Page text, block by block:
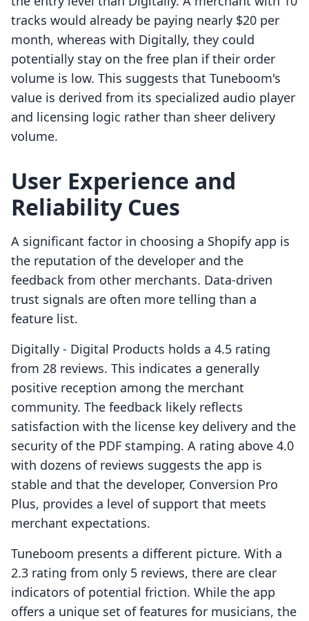
tracks would already be paying nearly $20 per
month, whereas with Digitally, they could
potentially stay on the free plan if their order
volume is low. This suggests that Tuneboom's
value is derived from its specialized audio player
and licensing logic rather than sheer delivery
volume.
User Experience and
Reliability Cues
A significant factor in choosing a Shopify app is
the reputation of the developer and the
feedback from other merchants. Data-driven
trust signals are often more telling than a
feature list.
Digitally ‑ Digital Products holds a 4.5 rating
from 28 reviews. This indicates a generally
positive reception among the merchant
community. The feedback likely reflects
satisfaction with the license key delivery and the
security of the PDF stamping. A rating above 4.0
with dozens of reviews suggests the app is
stable and that the developer, Conversion Pro
Plus, provides a level of support that meets
merchant expectations.
Tuneboom presents a different picture. With a
2.3 rating from only 5 reviews, there are clear
indicators of potential friction. While the app
offers a unique set of features for musicians, the